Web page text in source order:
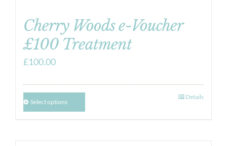
Cherry Woods e-Voucher
£100 Treatment
£100.00
Select options
Details